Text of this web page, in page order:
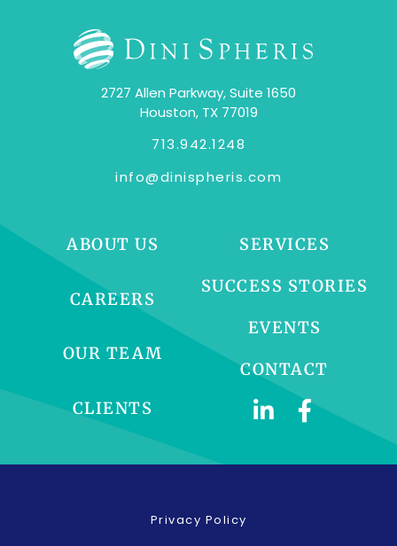
2727 Allen Parkway, Suite 1650
Houston, TX 77019
713.942.1248
info@dinispheris.com
ABOUT US
CAREERS
OUR TEAM
CLIENTS
SERVICES
SUCCESS STORIES
EVENTS
CONTACT
Privacy Policy